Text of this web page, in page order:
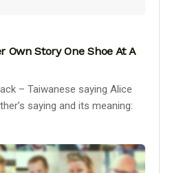
Own Story One Shoe At A
– Taiwanese saying Alice
saying and its meaning: